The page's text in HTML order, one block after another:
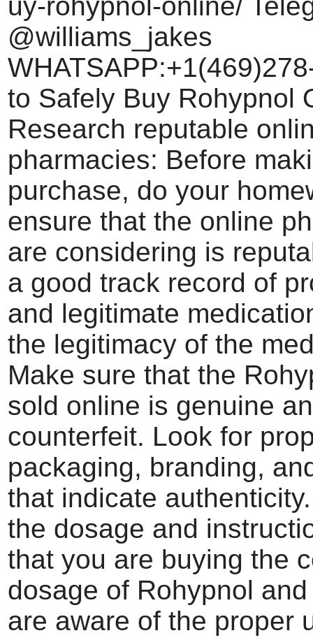
@williams_jakes
to Safely Buy Rohypnol
Research reputable
pharmacies: Before
purchase, do your
ensure that the online
are considering is
a good track record of
and legitimate
the legitimacy of the
Make sure that the
sold online is genuine
counterfeit. Look for
packaging, branding,
that indicate
the dosage and
that you are buying the
dosage of Rohypnol
are aware of the proper